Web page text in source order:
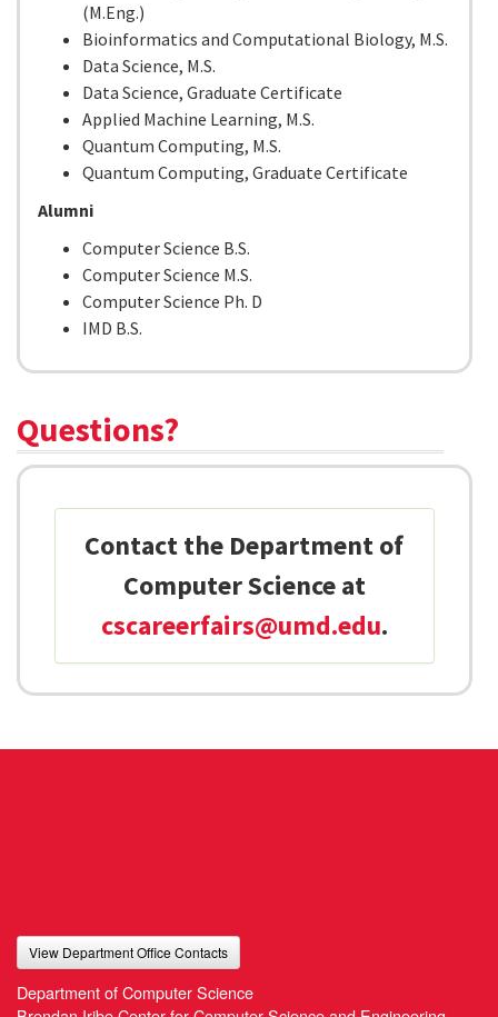
(M.Eng.)
Bioinformatics and Computational Biology, M.S.
Data Science, M.S.
Data Science, Graduate Certificate
Applied Machine Learning, M.S.
Quantum Computing, M.S.
Quantum Computing, Graduate Certificate
Alumni
Computer Science B.S.
Computer Science M.S.
Computer Science Ph. D
IMD B.S.
Questions?
Contact the Department of
Computer Science at
cscareerfairs@umd.edu.
View Department Office Contacts
Department of Computer Science